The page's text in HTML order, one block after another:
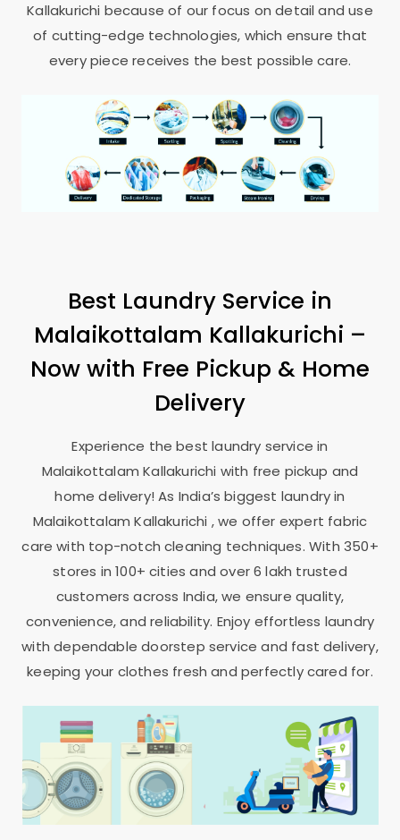
Kallakurichi because of our focus on detail and use
of cutting-edge technologies, which ensure that
every piece receives the best possible care.
Best Laundry Service in
Malaikottalam Kallakurichi –
Now with Free Pickup & Home
Delivery
Experience the best laundry service in
Malaikottalam Kallakurichi with free pickup and
home delivery! As India’s biggest laundry in
Malaikottalam Kallakurichi , we offer expert fabric
care with top-notch cleaning techniques. With 350+
stores in 100+ cities and over 6 lakh trusted
customers across India, we ensure quality,
convenience, and reliability. Enjoy effortless laundry
with dependable doorstep service and fast delivery,
keeping your clothes fresh and perfectly cared for.